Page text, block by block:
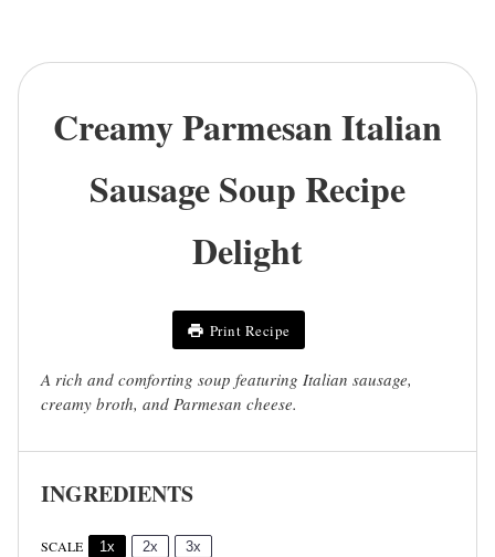
Creamy Parmesan Italian
Sausage Soup Recipe
Delight
Print Recipe
A rich and comforting soup featuring Italian sausage,
creamy broth, and Parmesan cheese.
INGREDIENTS
SCALE 1x 2x 3x